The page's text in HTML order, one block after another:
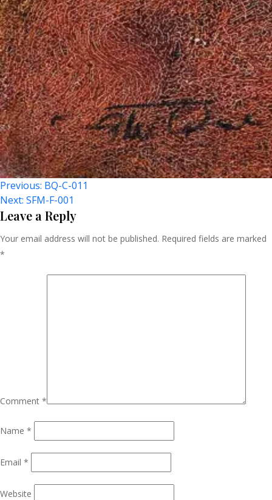
Post
Navigation
Previous: BQ-C-011
Next: SFM-F-001
Leave a Reply
Your email address will not be published. Required fields are marked
*
Comment *
Name *
Email *
Website